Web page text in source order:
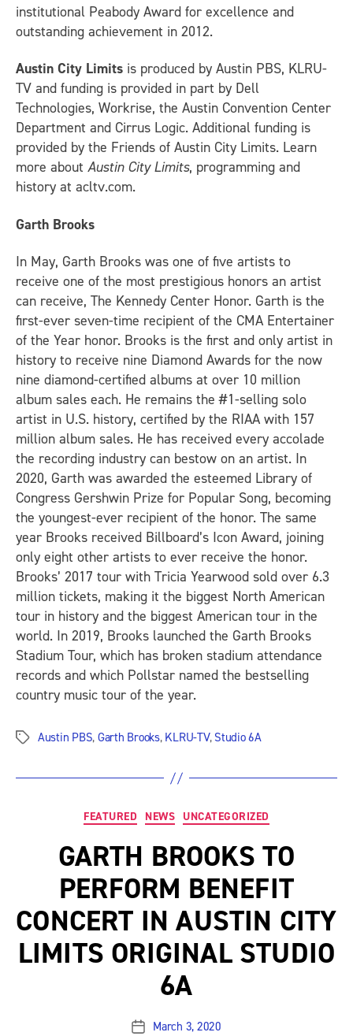
institutional Peabody Award for excellence and
outstanding achievement in 2012.
Austin City Limits is produced by Austin PBS, KLRU-
TV and funding is provided in part by Dell
Technologies, Workrise, the Austin Convention Center
Department and Cirrus Logic. Additional funding is
provided by the Friends of Austin City Limits. Learn
more about Austin City Limits, programming and
history at acltv.com.
Garth Brooks
In May, Garth Brooks was one of five artists to
receive one of the most prestigious honors an artist
can receive, The Kennedy Center Honor. Garth is the
first-ever seven-time recipient of the CMA Entertainer
of the Year honor. Brooks is the first and only artist in
history to receive nine Diamond Awards for the now
nine diamond-certified albums at over 10 million
album sales each. He remains the #1-selling solo
artist in U.S. history, certified by the RIAA with 157
million album sales. He has received every accolade
the recording industry can bestow on an artist. In
2020, Garth was awarded the esteemed Library of
Congress Gershwin Prize for Popular Song, becoming
the youngest-ever recipient of the honor. The same
year Brooks received Billboard’s Icon Award, joining
only eight other artists to ever receive the honor.
Brooks’ 2017 tour with Tricia Yearwood sold over 6.3
million tickets, making it the biggest North American
tour in history and the biggest American tour in the
world. In 2019, Brooks launched the Garth Brooks
Stadium Tour, which has broken stadium attendance
records and which Pollstar named the bestselling
country music tour of the year.
Tags Austin PBS, Garth Brooks, KLRU-TV, Studio 6A
Categories
FEATURED NEWS UNCATEGORIZED
GARTH BROOKS TO
PERFORM BENEFIT
CONCERT IN AUSTIN CITY
LIMITS ORIGINAL STUDIO
6A
PostMarch 3, 2020